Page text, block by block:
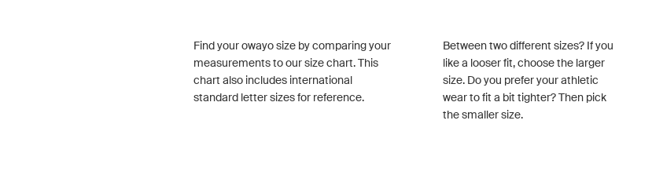
Find your owayo size by comparing your
measurements to our size chart. This
chart also includes international
standard letter sizes for reference.
Between two different sizes? If you
like a looser fit, choose the larger
size. Do you prefer your athletic
wear to fit a bit tighter? Then pick
the smaller size.